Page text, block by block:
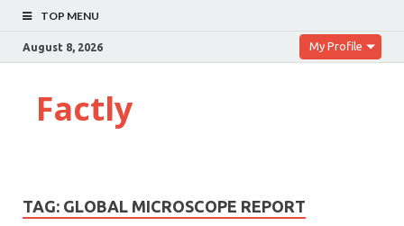
TOP MENU
August 8, 2026 My Profile
Factly
TAG: GLOBAL MICROSCOPE REPORT